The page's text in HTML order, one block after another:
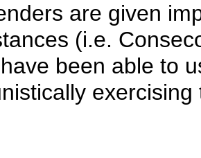
are given
(i.e.
been able to